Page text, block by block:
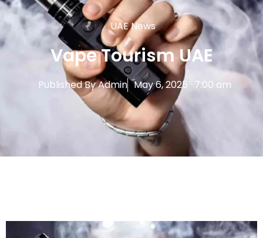
UAE News
Vape Tourism UAE
Published ByAdmin May 6, 2025 7:00 am